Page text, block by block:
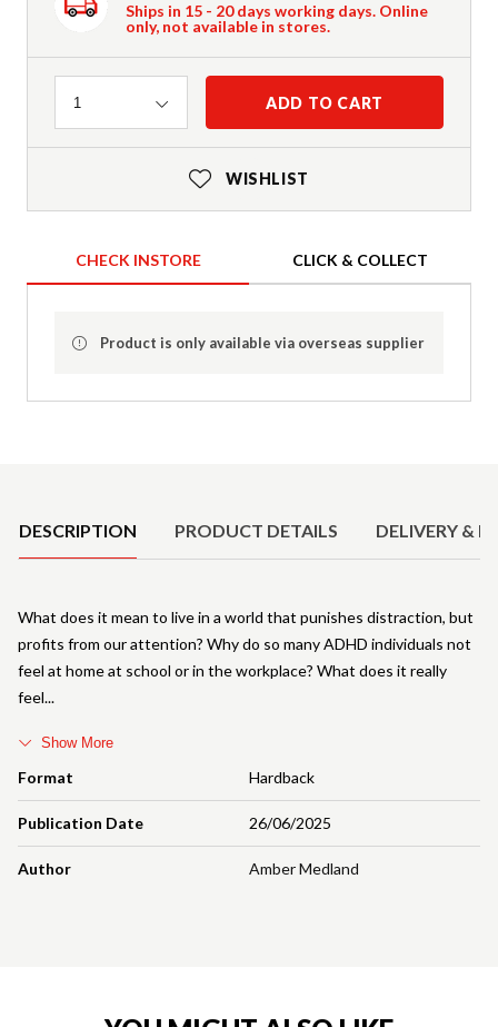
Ships in 15 - 20 days working days. Online
only, not available in stores.
Quantity
1 ADD TO CART
WISHLIST
CHECK INSTORE CLICK & COLLECT
Product is only available via overseas supplier
DESCRIPTION PRODUCT DETAILS DELIVERY &
Format Hardback
Publication Date 26/06/2025
Author Amber Medland
What does it mean to live in a world that punishes distraction, but
profits from our attention? Why do so many ADHD individuals not
feel at home at school or in the workplace? What does it really
feel
Show More